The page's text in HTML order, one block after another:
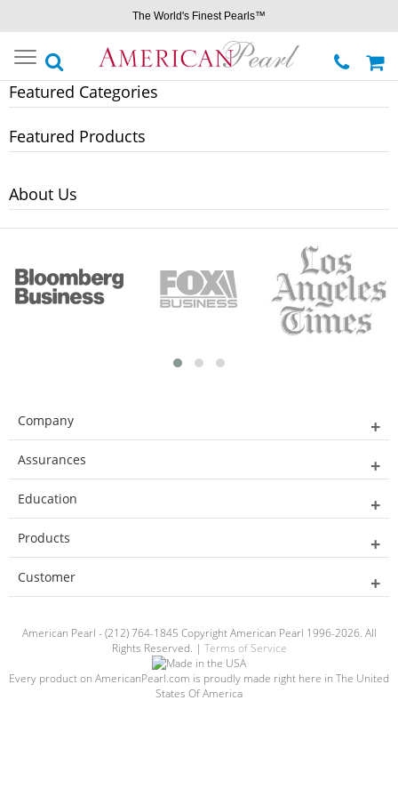
The World's Finest Pearls™
Toggle
navigation
Featured Categories
Featured Products
About Us
Company
Assurances
Education
Products
Customer
American Pearl - (212) 764-1845 Copyright American Pearl 1996-2026. All
Rights Reserved. | Terms of Service
Every product on AmericanPearl.com is proudly made right here in The United
States Of America